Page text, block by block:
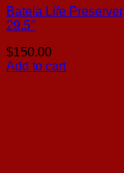
Batela Life
29.5″
$150.00
Add to cart